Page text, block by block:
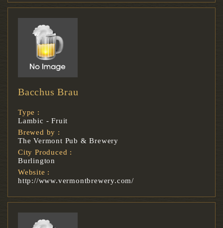
Bacchus Brau
Type :
Lambic - Fruit
Brewed by :
The Vermont Pub & Brewery
City Produced :
Burlington
Website :
http://www.vermontbrewery.com/